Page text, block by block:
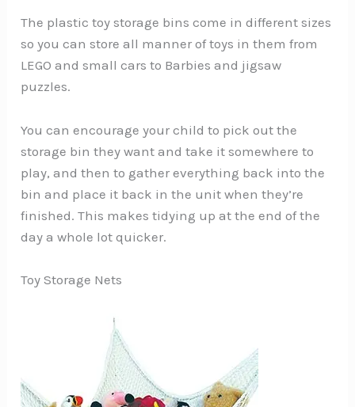
The plastic toy storage bins come in different sizes
so you can store all manner of toys in them from
LEGO and small cars to Barbies and jigsaw
puzzles.
You can encourage your child to pick out the
storage bin they want and take it somewhere to
play, and then to gather everything back into the
bin and place it back in the unit when they’re
finished. This makes tidying up at the end of the
day a whole lot quicker.
Toy Storage Nets